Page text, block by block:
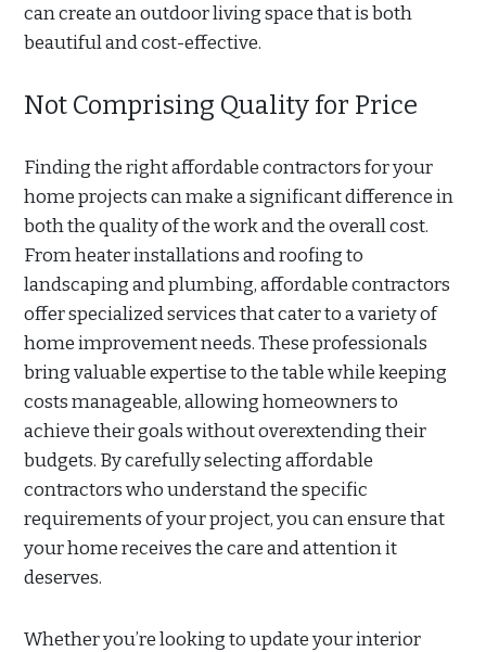
can create an outdoor living space that is both
beautiful and cost-effective.
Not Comprising Quality for Price
Finding the right affordable contractors for your
home projects can make a significant difference in
both the quality of the work and the overall cost.
From heater installations and roofing to
landscaping and plumbing, affordable contractors
offer specialized services that cater to a variety of
home improvement needs. These professionals
bring valuable expertise to the table while keeping
costs manageable, allowing homeowners to
achieve their goals without overextending their
budgets. By carefully selecting affordable
contractors who understand the specific
requirements of your project, you can ensure that
your home receives the care and attention it
deserves.
Whether you’re looking to update your interior